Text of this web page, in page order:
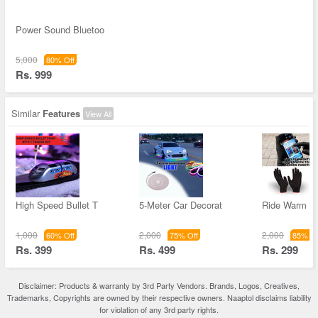
Power Sound Bluetoo
5,000 80% Off
Rs. 999
Similar Features View All
High Speed Bullet T
1,000 60% Off
Rs. 399
5-Meter Car Decorat
2,000 75% Off
Rs. 499
Ride Warm
2,000 85%
Rs. 299
Disclaimer: Products & warranty by 3rd Party Vendors. Brands, Logos, Creatives,
Trademarks, Copyrights are owned by their respective owners. Naaptol disclaims liability
for violation of any 3rd party rights.